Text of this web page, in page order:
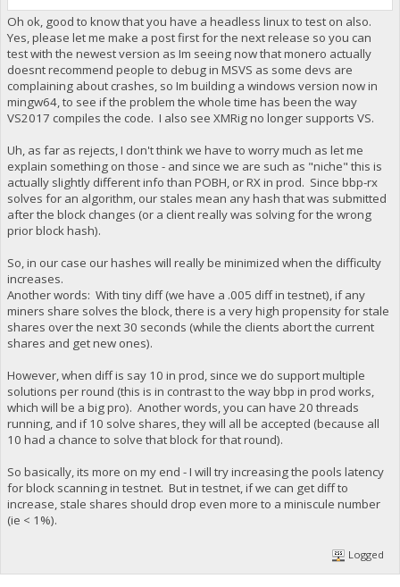
Oh ok, good to know that you have a headless linux to test on also.
Yes, please let me make a post first for the next release so you can
test with the newest version as Im seeing now that monero actually
doesnt recommend people to debug in MSVS as some devs are
complaining about crashes, so Im building a windows version now in
mingw64, to see if the problem the whole time has been the way
VS2017 compiles the code. I also see XMRig no longer supports VS.
Uh, as far as rejects, I don't think we have to worry much as let me
explain something on those - and since we are such as "niche" this is
actually slightly different info than POBH, or RX in prod. Since bbp-rx
solves for an algorithm, our stales mean any hash that was submitted
after the block changes (or a client really was solving for the wrong
prior block hash).
So, in our case our hashes will really be minimized when the difficulty
increases.
Another words: With tiny diff (we have a .005 diff in testnet), if any
miners share solves the block, there is a very high propensity for stale
shares over the next 30 seconds (while the clients abort the current
shares and get new ones).
However, when diff is say 10 in prod, since we do support multiple
solutions per round (this is in contrast to the way bbp in prod works,
which will be a big pro). Another words, you can have 20 threads
running, and if 10 solve shares, they will all be accepted (because all
10 had a chance to solve that block for that round).
So basically, its more on my end - I will try increasing the pools latency
for block scanning in testnet. But in testnet, if we can get diff to
increase, stale shares should drop even more to a miniscule number
(ie < 1%).
Logged